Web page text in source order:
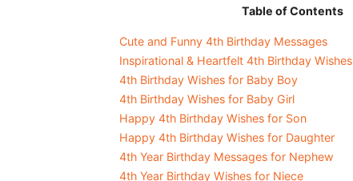
Table of Contents
Cute and Funny 4th Birthday Messages
Inspirational & Heartfelt 4th Birthday Wishes
4th Birthday Wishes for Baby Boy
4th Birthday Wishes for Baby Girl
Happy 4th Birthday Wishes for Son
Happy 4th Birthday Wishes for Daughter
4th Year Birthday Messages for Nephew
4th Year Birthday Wishes for Niece